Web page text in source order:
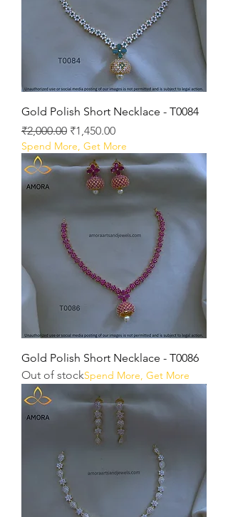
Gold Polish Short Necklace - T0084
Regular Price
₹2,000.00 Sale Price
₹1,450.00
Spend More, Get More
Gold Polish Short Necklace - T0086
Out of stockSpend More, Get More